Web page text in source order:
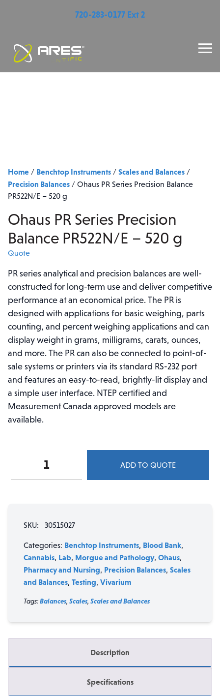
720-283-0177 Ext 2
Home / Benchtop Instruments / Scales and Balances /
Precision Balances / Ohaus PR Series Precision Balance
PR522N/E – 520 g
Ohaus PR Series Precision
Balance PR522N/E – 520 g
Quote
PR series analytical and precision balances are well-
constructed for long-term use and deliver competitive
performance at an economical price. The PR is
designed with applications for basic weighing, parts
counting, and percent weighing applications and can
display weight in grams, milligrams, carats, ounces,
and more. The PR can also be connected to point-of-
sale systems or printers via its standard RS-232 port
and features an easy-to-read, brightly-lit display and
a simple user interface. NTEP certified and
Measurement Canada approved models are
available.
Series
quantity
ADD TO QUOTE
SKU: 30515027
Categories: Benchtop Instruments, Blood Bank,
Cannabis, Lab, Morgue and Pathology, Ohaus,
Pharmacy and Nursing, Precision Balances, Scales
and Balances, Testing, Vivarium
Tags:Balances, Scales, Scales and Balances
Description
Specifications